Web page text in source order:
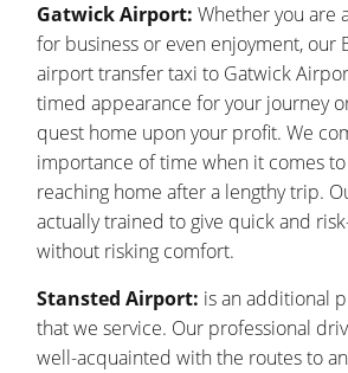
Gatwick Airport: Whether you are
for business or even enjoyment, our
airport transfer taxi to Gatwick
timed appearance for your journey
quest home upon your profit. We
importance of time when it comes
reaching home after a lengthy trip.
actually trained to give quick and
without risking comfort.
Stansted Airport: is an additional
that we service. Our professional
well-acquainted with the routes to